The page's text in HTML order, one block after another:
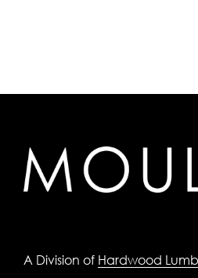
A Division of Hardwood